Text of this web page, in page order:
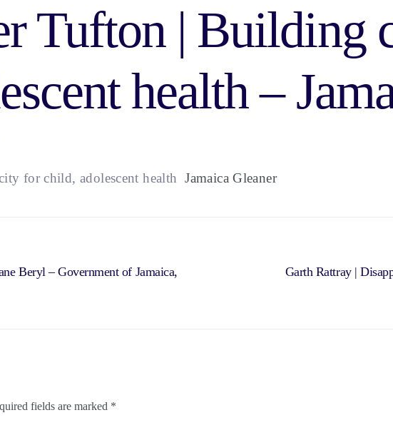
Tufton | Building
health –
for child, adolescent health Jamaica Gleaner
Beryl – Government of Jamaica,
Garth Rattray |
fields are marked *